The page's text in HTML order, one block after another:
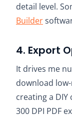
detail level.
Builder
4. Export
It drives me
download
creating a
300 DPI PDF